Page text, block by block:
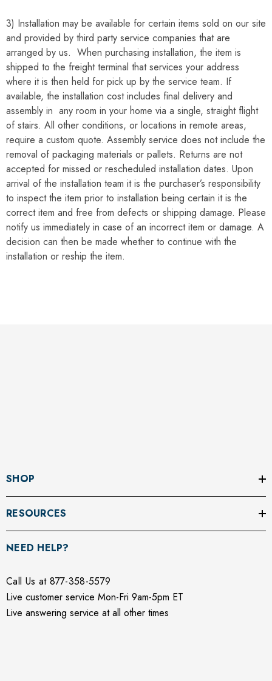
3) Installation may be available for certain items sold on our site
and provided by third party service companies that are
arranged by us. When purchasing installation, the item is
shipped to the freight terminal that services your address
where it is then held for pick up by the service team. If
available, the installation cost includes final delivery and
assembly in any room in your home via a single, straight flight
of stairs. All other conditions, or locations in remote areas,
require a custom quote. Assembly service does not include the
removal of packaging materials or pallets. Returns are not
accepted for missed or rescheduled installation dates. Upon
arrival of the installation team it is the purchaser’s responsibility
to inspect the item prior to installation being certain it is the
correct item and free from defects or shipping damage. Please
notify us immediately in case of an incorrect item or damage. A
decision can then be made whether to continue with the
installation or reship the item.
SHOP
RESOURCES
NEED HELP?
Call Us at 877-358-5579
Live customer service Mon-Fri 9am-5pm ET
Live answering service at all other times